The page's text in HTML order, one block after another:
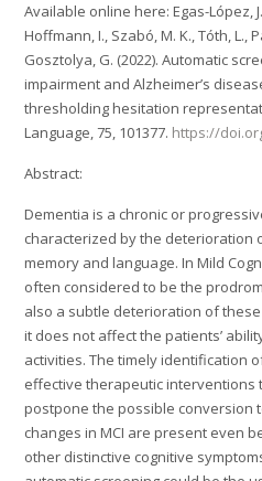
Available online here: Egas-López,
Hoffmann, I., Szabó, M. K., Tóth, L.,
Gosztolya, G. (2022). Automatic
impairment and Alzheimer’s
thresholding hesitation
Language, 75, 101377. https://
Abstract:
Dementia is a chronic or
characterized by the deterioration
memory and language. In Mild
often considered to be the
also a subtle deterioration of
it does not affect the patients’
activities. The timely identification
effective therapeutic interventions
postpone the possible conversion
changes in MCI are present even
other distinctive cognitive